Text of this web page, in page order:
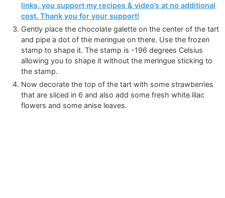
links, you support my recipes & video’s at no additional
cost. Thank you for your support!
Gently place the chocolate galette on the center of the tart
and pipe a dot of the meringue on there. Use the frozen
stamp to shape it. The stamp is -196 degrees Celsius
allowing you to shape it without the meringue sticking to
the stamp.
Now decorate the top of the tart with some strawberries
that are sliced in 6 and also add some fresh white lilac
flowers and some anise leaves.